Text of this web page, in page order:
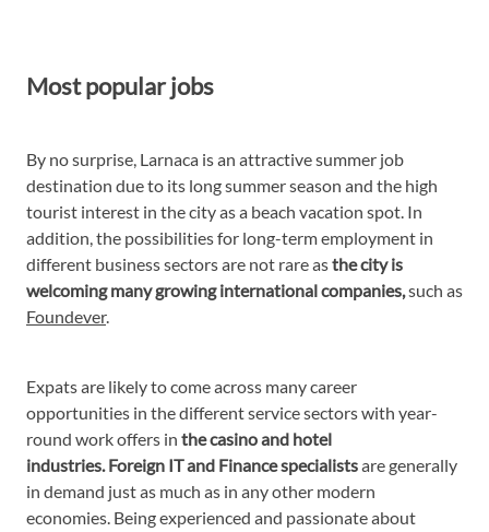
Most popular jobs
By no surprise, Larnaca is an attractive summer job
destination due to its long summer season and the high
tourist interest in the city as a beach vacation spot. In
addition, the possibilities for long-term employment in
different business sectors are not rare asthe city is
welcoming many growing international companies,such as
Foundever.
Expats are likely to come across many career
opportunities in the different service sectors with year-
round work offers in the casino and hotel
industries. Foreign IT and Finance specialistsare generally
in demand just as much as in any other modern
economies. Being experienced and passionate about